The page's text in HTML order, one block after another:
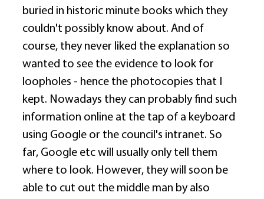
buried in historic minute books which they
couldn't possibly know about. And of
course, they never liked the explanation so
wanted to see the evidence to look for
loopholes - hence the photocopies that I
kept. Nowadays they can probably find such
information online at the tap of a keyboard
using Google or the council's intranet. So
far, Google etc will usually only tell them
where to look. However, they will soon be
able to cut out the middle man by also